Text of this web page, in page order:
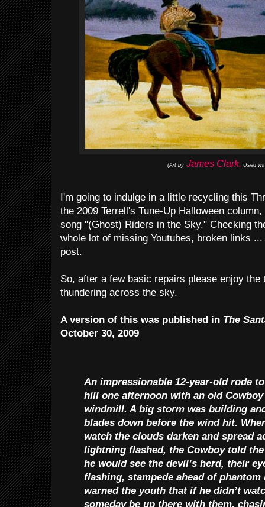
(Art by James Clark. Used
I'm going to indulge in a little recycling this
the 2009 Terrell's Tune-Up Halloween
song "(Ghost) Riders in the Sky." Checking
whole lot of missing Youtubes, broken links
post.
So, after a few basic repairs please enjoy the
thundering across the sky.
A version of this was published in The
October 30, 2009
An impressionable 12-year-old rode
hill one afternoon with an old
windmill. A big storm was building
blades down before the wind hit.
watch the clouds darken and spread
lightning flashed, the Cowboy told
he would see the devil’s herd, their
flashing, stampede ahead of phantom
warned the youth that if he didn’t
someday be up there with them,